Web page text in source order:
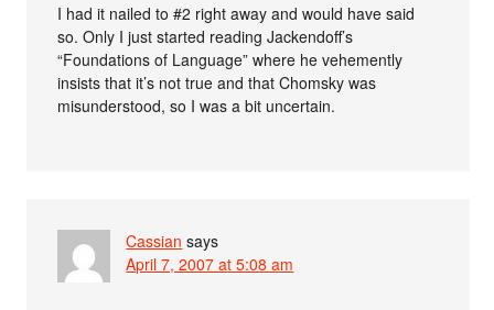
I had it nailed to #2 right away and would have said
so. Only I just started reading Jackendoff’s
“Foundations of Language” where he vehemently
insists that it’s not true and that Chomsky was
misunderstood, so I was a bit uncertain.
Cassian says
April 7, 2007 at 5:08 am